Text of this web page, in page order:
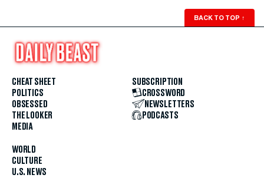
BACK TO TOP ↑
CHEAT SHEET
POLITICS
OBSESSED
THE LOOKER
MEDIA
WORLD
CULTURE
U.S. NEWS
SUBSCRIPTION
CROSSWORD
NEWSLETTERS
PODCASTS